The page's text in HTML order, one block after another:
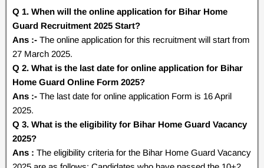
Q 1. When will the online application for Bihar Home
Guard Recruitment 2025 Start?
Ans :- The online application for this recruitment will start from
27 March 2025.
Q 2. What is the last date for online application for Bihar
Home Guard Online Form 2025?
Ans :- The last date for online application Form is 16 April
2025.
Q 3. What is the eligibility for Bihar Home Guard Vacancy
2025?
Ans : The eligibility criteria for the Bihar Home Guard Vacancy